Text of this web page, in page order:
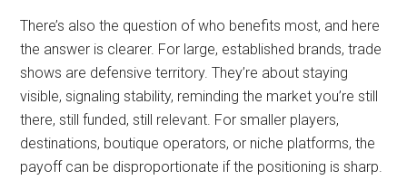
There’s also the question of who benefits most, and here
the answer is clearer. For large, established brands, trade
shows are defensive territory. They’re about staying
visible, signaling stability, reminding the market you’re still
there, still funded, still relevant. For smaller players,
destinations, boutique operators, or niche platforms, the
payoff can be disproportionate if the positioning is sharp.